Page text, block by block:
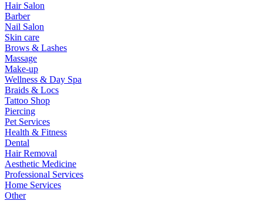
Hair Salon
Barber
Nail Salon
Skin care
Brows & Lashes
Massage
Make-up
Wellness & Day Spa
Braids & Locs
Tattoo Shop
Piercing
Pet Services
Health & Fitness
Dental
Hair Removal
Aesthetic Medicine
Professional Services
Home Services
Other